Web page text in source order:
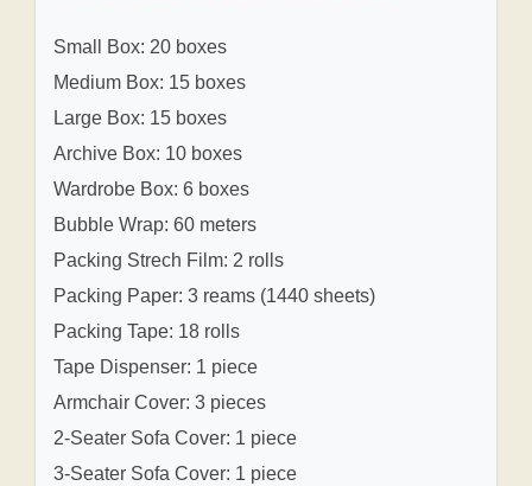
Small Box: 20 boxes
Medium Box: 15 boxes
Large Box: 15 boxes
Archive Box: 10 boxes
Wardrobe Box: 6 boxes
Bubble Wrap: 60 meters
Packing Strech Film: 2 rolls
Packing Paper: 3 reams (1440 sheets)
Packing Tape: 18 rolls
Tape Dispenser: 1 piece
Armchair Cover: 3 pieces
2-Seater Sofa Cover: 1 piece
3-Seater Sofa Cover: 1 piece